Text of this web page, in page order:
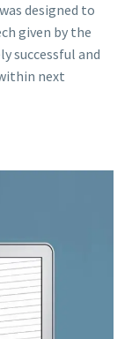
designed to
given by the
successful and
next